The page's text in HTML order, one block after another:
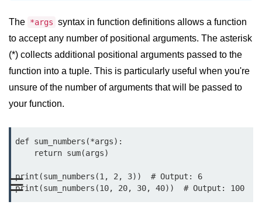
☰
Fundamentals in
Python
Variable in Python
Operators in Python
Loop in Python
Loop Requirement in Python
Input and Output in Python
The *args syntax in function definitions allows a function
to accept any number of positional arguments. The asterisk
(*) collects additional positional arguments passed to the
function into a tuple. This is particularly useful when you're
unsure of the number of arguments that will be passed to
your function.
def sum_numbers(*args):
print(sum_numbers(1, 2, 3))  # Output: 6